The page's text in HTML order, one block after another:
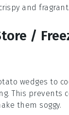
and
/
wedges to
This prevents
them soggy.